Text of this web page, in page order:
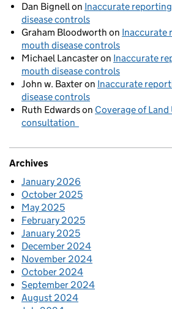
Dan Bignellon Inaccurate
disease controls
Graham Bloodworth on Inaccurate
mouth disease controls
Michael Lancasteron Inaccurate
mouth disease controls
John w. Baxteron Inaccurate
disease controls
Ruth Edwardson Coverage of
consultation
Archives
January 2026
October 2025
May 2025
February 2025
January 2025
December 2024
November 2024
October 2024
September 2024
August 2024